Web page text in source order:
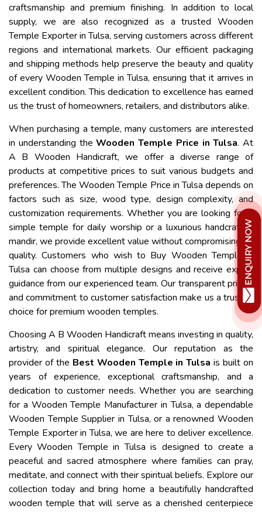
craftsmanship and premium finishing. In addition to local
supply, we are also recognized as a trusted Wooden
Temple Exporter in Tulsa, serving customers across different
regions and international markets. Our efficient packaging
and shipping methods help preserve the beauty and quality
of every Wooden Temple in Tulsa, ensuring that it arrives in
excellent condition. This dedication to excellence has earned
us the trust of homeowners, retailers, and distributors alike.
When purchasing a temple, many customers are interested
in understanding theWooden Temple Price in Tulsa. At
A B Wooden Handicraft, we offer a diverse range of
products at competitive prices to suit various budgets and
preferences. The Wooden Temple Price in Tulsa depends on
factors such as size, wood type, design complexity, and
customization requirements. Whether you are looking for a
simple temple for daily worship or a luxurious handcrafted
mandir, we provide excellent value without compromising on
quality. Customers who wish to Buy Wooden Temple in
Tulsa can choose from multiple designs and receive expert
guidance from our experienced team. Our transparent pricing
and commitment to customer satisfaction make us a trusted
choice for premium wooden temples.
Choosing A B Wooden Handicraft means investing in quality,
artistry, and spiritual elegance. Our reputation as the
provider of the Best Wooden Temple in Tulsa is built on
years of experience, exceptional craftsmanship, and a
dedication to customer needs. Whether you are searching
for a Wooden Temple Manufacturer in Tulsa, a dependable
Wooden Temple Supplier in Tulsa, or a renowned Wooden
Temple Exporter in Tulsa, we are here to deliver excellence.
Every Wooden Temple in Tulsa is designed to create a
peaceful and sacred atmosphere where families can pray,
meditate, and connect with their spiritual beliefs. Explore our
collection today and bring home a beautifully handcrafted
wooden temple that will serve as a cherished centerpiece